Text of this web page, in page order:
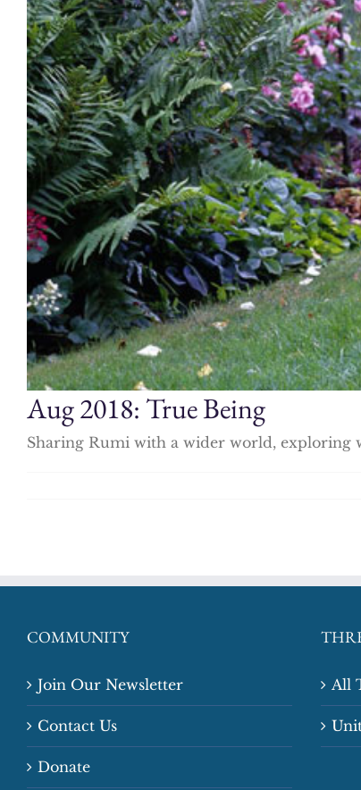
Aug 2018: True Being
Sharing Rumi with a wider world, exploring
COMMUNITY
Join Our Newsletter
Contact Us
Donate
All